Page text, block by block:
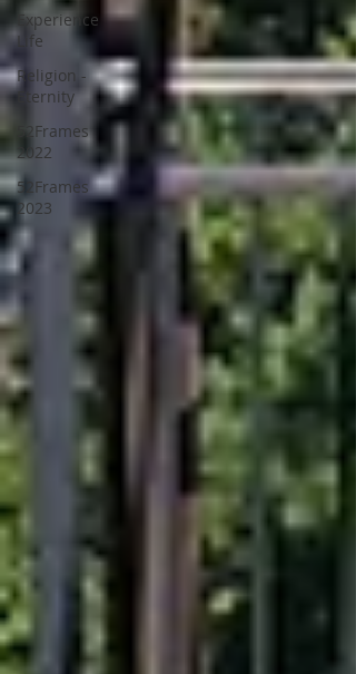
Experience
Life
Religion -
Eternity
52Frames
2022
52Frames
2023